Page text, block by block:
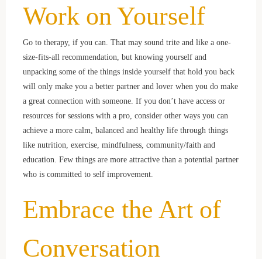
Work on Yourself
Go to therapy, if you can. That may sound trite and like a one-
size-fits-all recommendation, but knowing yourself and
unpacking some of the things inside yourself that hold you back
will only make you a better partner and lover when you do make
a great connection with someone. If you don’t have access or
resources for sessions with a pro, consider other ways you can
achieve a more calm, balanced and healthy life through things
like nutrition, exercise, mindfulness, community/faith and
education. Few things are more attractive than a potential partner
who is committed to self improvement.
Embrace the Art of
Conversation